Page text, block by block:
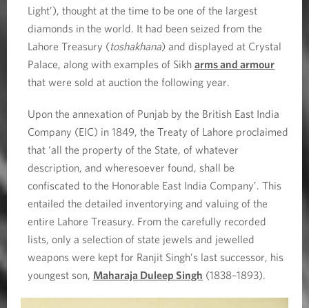
Light’), thought at the time to be one of the largest
diamonds in the world. It had been seized from the
Lahore Treasury (toshakhana) and displayed at Crystal
Palace, along with examples of Sikh arms and armour
that were sold at auction the following year.
Upon the annexation of Punjab by the British East India
Company (EIC) in 1849, the Treaty of Lahore proclaimed
that ‘all the property of the State, of whatever
description, and wheresoever found, shall be
confiscated to the Honorable East India Company’. This
entailed the detailed inventorying and valuing of the
entire Lahore Treasury. From the carefully recorded
lists, only a selection of state jewels and jewelled
weapons were kept for Ranjit Singh’s last successor, his
youngest son, Maharaja Duleep Singh (1838–1893).